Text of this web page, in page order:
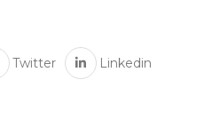
Twitter Linkedin